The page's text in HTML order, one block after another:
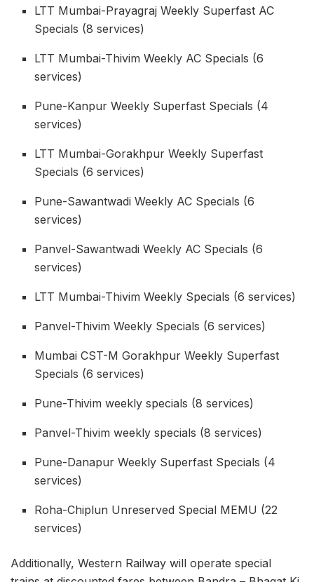
LTT Mumbai-Prayagraj Weekly Superfast AC
Specials (8 services)
LTT Mumbai-Thivim Weekly AC Specials (6
services)
Pune-Kanpur Weekly Superfast Specials (4
services)
LTT Mumbai-Gorakhpur Weekly Superfast
Specials (6 services)
Pune-Sawantwadi Weekly AC Specials (6
services)
Panvel-Sawantwadi Weekly AC Specials (6
services)
LTT Mumbai-Thivim Weekly Specials (6 services)
Panvel-Thivim Weekly Specials (6 services)
Mumbai CST-M Gorakhpur Weekly Superfast
Specials (6 services)
Pune-Thivim weekly specials (8 services)
Panvel-Thivim weekly specials (8 services)
Pune-Danapur Weekly Superfast Specials (4
services)
Roha-Chiplun Unreserved Special MEMU (22
services)
Additionally, Western Railway will operate special